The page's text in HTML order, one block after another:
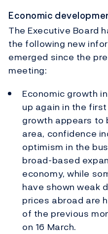
Economic
The Executive Board
the following new
emerged since the
meeting:
Economic growth
up again in the
growth appears to
area, confidence
optimism in the
broad-based
economy, while
have shown weak
prices abroad are
of the previous
on 16 March.